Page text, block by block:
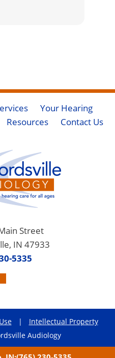
Your Hearing
Resources Contact Us
Street
IN 47933
5335
|
Intellectual Property
Audiology